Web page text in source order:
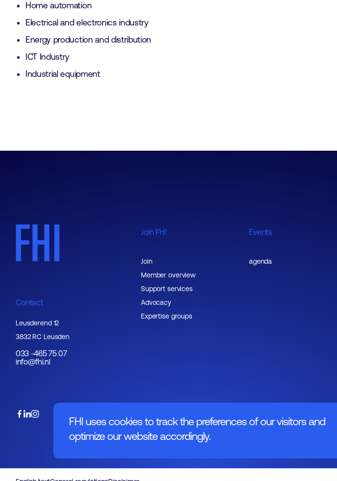
FHI uses cookies to track the preferences of our visitors and
optimize our website accordingly.
Home automation
Electrical and electronics industry
Energy production and distribution
ICT Industry
Industrial equipment
Contact
Leusderend 12
3832 RC Leusden
033 -465 75 07
info@fhi.nl
Join FHI
Join
Member overview
Support services
Advocacy
Expertise groups
Events
agenda